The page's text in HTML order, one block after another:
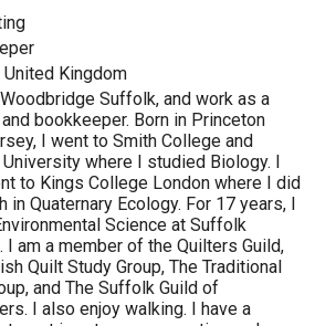
Kingdom
Woodbridge Suffolk, and work as a
bookkeeper. Born in Princeton
I went to Smith College and
University where I studied Biology. I
to Kings College London where I did
in Quaternary Ecology. For 17 years, I
Science at Suffolk
I am a member of the Quilters Guild,
Quilt Study Group, The Traditional
and The Suffolk Guild of
I also enjoy walking. I have a